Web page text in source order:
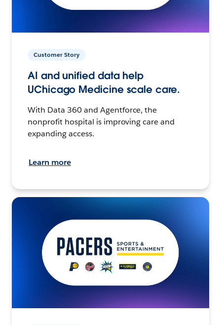
Customer Story
AI and unified data help
UChicago Medicine scale care.
With Data 360 and Agentforce, the
nonprofit hospital is improving care and
expanding access.
Learn more